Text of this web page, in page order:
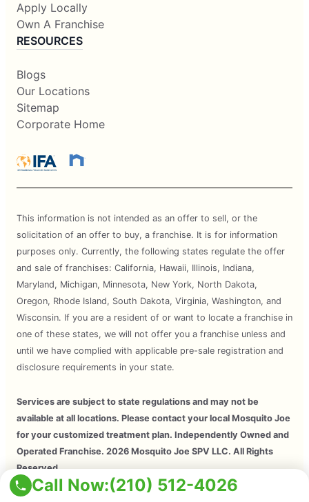
Call Now:(210) 512-4026
Apply Locally
Own A Franchise
RESOURCES
Blogs
Our Locations
Sitemap
Corporate Home
This information is not intended as an offer to sell, or the
solicitation of an offer to buy, a franchise. It is for information
purposes only. Currently, the following states regulate the offer
and sale of franchises: California, Hawaii, Illinois, Indiana,
Maryland, Michigan, Minnesota, New York, North Dakota,
Oregon, Rhode Island, South Dakota, Virginia, Washington, and
Wisconsin. If you are a resident of or want to locate a franchise in
one of these states, we will not offer you a franchise unless and
until we have complied with applicable pre-sale registration and
disclosure requirements in your state.
Services are subject to state regulations and may not be
available at all locations. Please contact your local Mosquito Joe
for your customized treatment plan. Independently Owned and
Operated Franchise. 2026 Mosquito Joe SPV LLC. All Rights
Reserved.